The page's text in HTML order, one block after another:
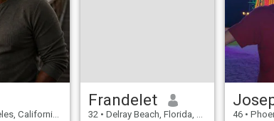
United States
Frandelet
32 • Delray Beach, Florida, United States
46 •